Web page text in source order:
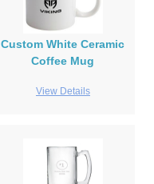
Custom White Ceramic
Coffee Mug
View Details